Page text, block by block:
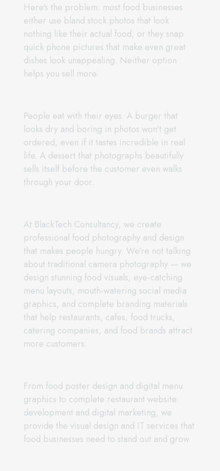
Here's the problem: most food businesses
either use bland stock photos that look
nothing like their actual food, or they snap
quick phone pictures that make even great
dishes look unappealing. Neither option
helps you sell more.
People eat with their eyes. A burger that
looks dry and boring in photos won't get
ordered, even if it tastes incredible in real
life. A dessert that photographs beautifully
sells itself before the customer even walks
through your door.
At BlackTech Consultancy, we create
professional food photography and design
that makes people hungry. We're not talking
about traditional camera photography — we
design stunning food visuals, eye-catching
menu layouts, mouth-watering social media
graphics, and complete branding materials
that help restaurants, cafes, food trucks,
catering companies, and food brands attract
more customers.
From food poster design and digital menu
graphics to complete restaurant website
development and digital marketing, we
provide the visual design and IT services that
food businesses need to stand out and grow.